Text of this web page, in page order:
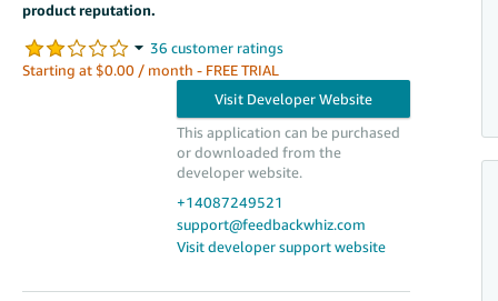
product reputation.
Starting at $0.00 / month - FREE TRIAL
This application can be purchased
or downloaded from the
developer website.
+14087249521
support@feedbackwhiz.com
Visit developer support website